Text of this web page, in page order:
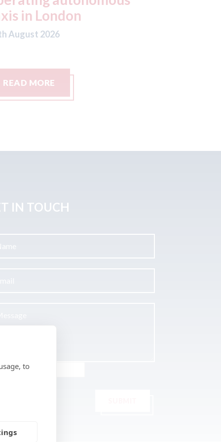
strategy
August 2026
READ MORE
IN TOUCH
to